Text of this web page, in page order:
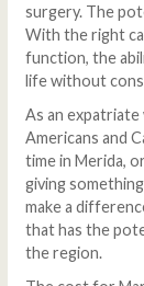
surgery. The
With the right
function, the
life without
As an expatriate
Americans and
time in Merida,
giving
make a
that has the
the region.